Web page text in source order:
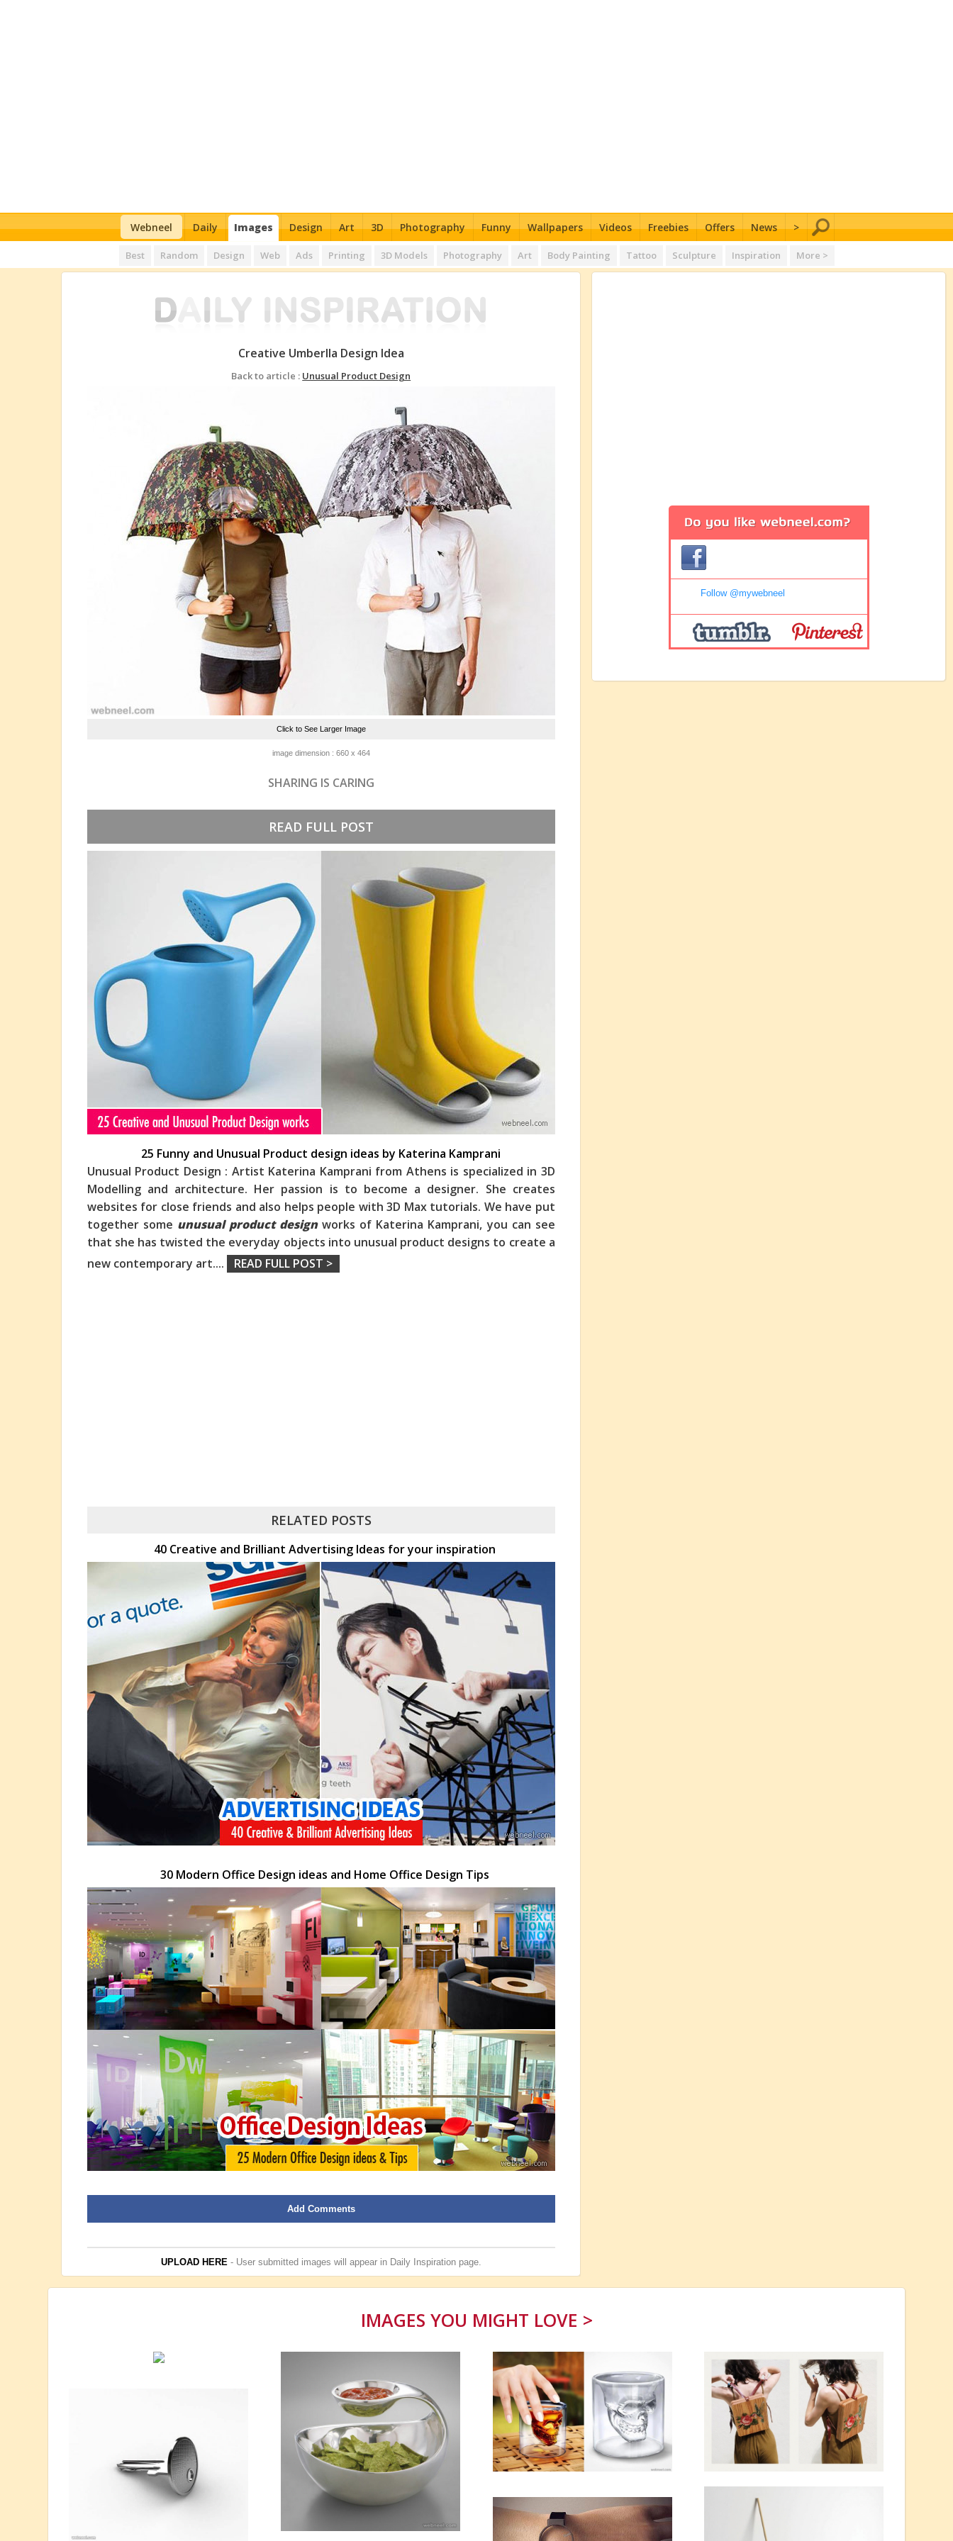
Webneel Daily Images Design Art 3D Photography Funny Wallpapers Videos Freebies Offers News >
Best Random Design Web Ads Printing 3D Models Photography Art Body Painting Tattoo Sculpture Inspiration More >
Creative Umberlla Design Idea
Back to article : Unusual Product Design
Click to See Larger Image
image dimension : 660 x 464
SHARING IS CARING
READ FULL POST
25 Funny and Unusual Product design ideas by Katerina Kamprani
Unusual Product Design : Artist Katerina Kamprani from Athens is specialized in 3D
Modelling and architecture. Her passion is to become a designer. She creates
websites for close friends and also helps people with 3D Max tutorials. We have put
together some unusual product designworks of Katerina Kamprani, you can see
that she has twisted the everyday objects into unusual product designs to create a
new contemporary art.... READ FULL POST >
RELATED POSTS
40 Creative and Brilliant Advertising Ideas for your inspiration
30 Modern Office Design ideas and Home Office Design Tips
Add Comments
UPLOAD HERE- User submitted images will appear in Daily Inspirationpage.
Follow @mywebneel
IMAGES YOU MIGHT LOVE >